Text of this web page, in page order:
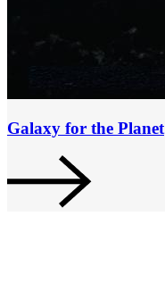
Galaxy for the Planet